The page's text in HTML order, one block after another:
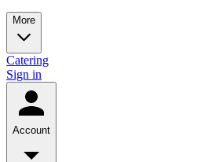
More
Catering
Sign in
Account